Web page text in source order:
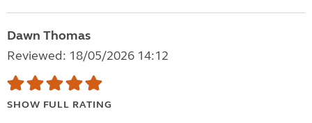
Dawn Thomas
Reviewed: 18/05/2026 14:12
SHOW FULL RATING